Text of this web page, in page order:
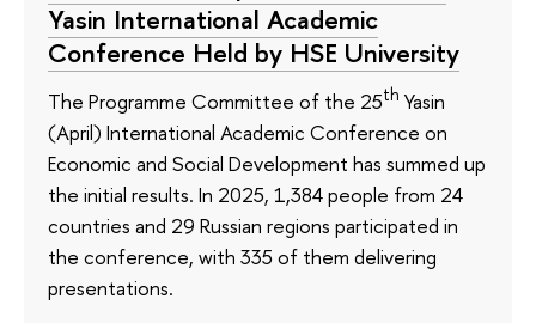
Yasin International Academic
Conference Held by HSE University
The Programme Committee of the 25th Yasin
(April) International Academic Conference on
Economic and Social Development has summed up
the initial results. In 2025, 1,384 people from 24
countries and 29 Russian regions participated in
the conference, with 335 of them delivering
presentations.